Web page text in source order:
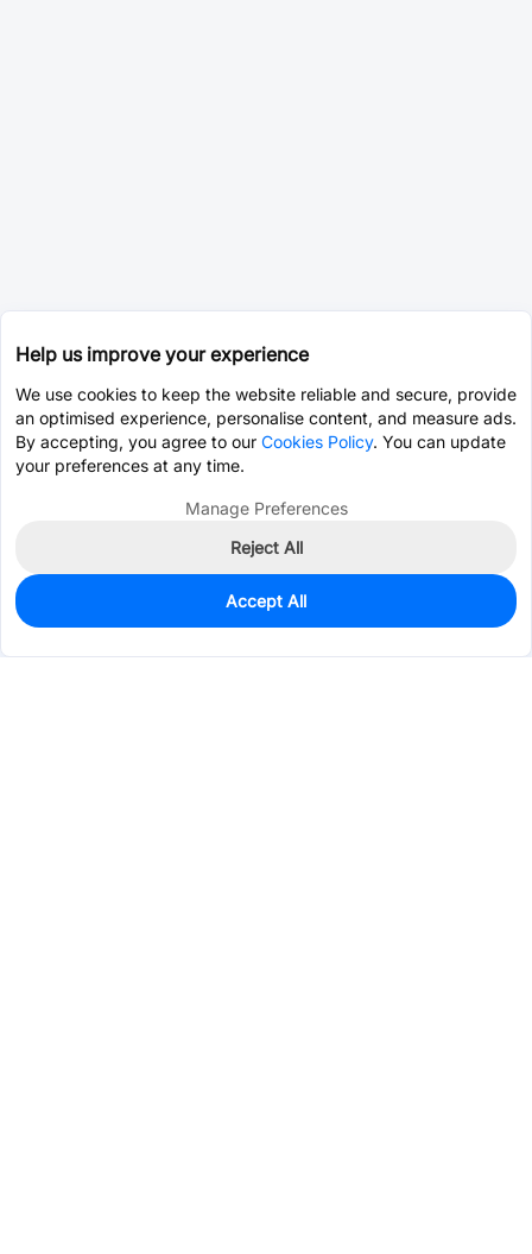
27
$2.0742
Help us improve your experience
We use cookies to keep the website reliable and secure, provide
an optimised experience, personalise content, and measure ads.
By accepting, you agree to our Cookies Policy. You can update
your preferences at any time.
Manage Preferences
Reject All
Accept All